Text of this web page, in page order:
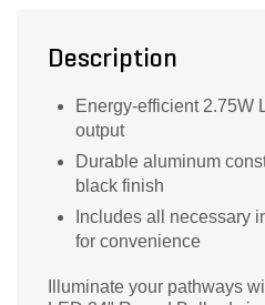
Description
Energy-efficient 2.75W
output
Durable aluminum
black finish
Includes all necessary
for convenience
Illuminate your pathways